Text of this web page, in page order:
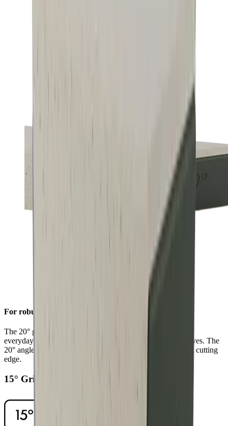
For robust sharpness
The 20° grinding angle ensures a long-lasting sharpness for
everyday use on sturdy blades such as European chef's knives. The
20° angle will also give outdoor and pocket knives a robust cutting
edge.
15° Grinding Angle